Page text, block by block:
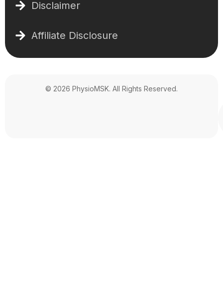
Disclaimer
Affiliate Disclosure
© 2026 PhysioMSK. All Rights Reserved.